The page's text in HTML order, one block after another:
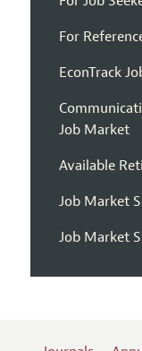
For
EconTrack
Job Market
Available
Job Market
Job Market